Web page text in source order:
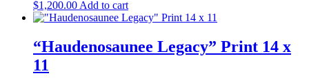
$1,200.00 Add to cart
“Haudenosaunee Legacy” Print 14 x
11